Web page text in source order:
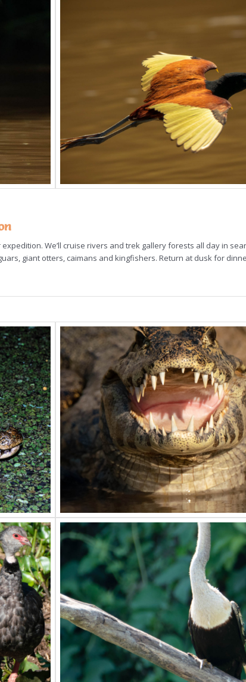
We’ll cruise rivers and trek gallery forests all day in
giant otters, caimans and kingfishers. Return at dusk for